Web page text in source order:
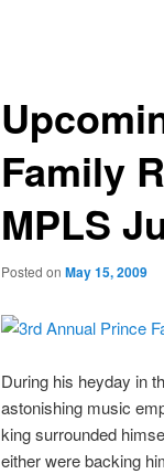
Family
MPLS
Posted on May 15, 2009
During his heyday in
astonishing music
king surrounded
either were backing